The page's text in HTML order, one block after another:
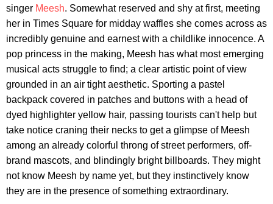
singer Meesh. Somewhat reserved and shy at first, meeting
her in Times Square for midday waffles she comes across as
incredibly genuine and earnest with a childlike innocence. A
pop princess in the making, Meesh has what most emerging
musical acts struggle to find; a clear artistic point of view
grounded in an air tight aesthetic. Sporting a pastel
backpack covered in patches and buttons with a head of
dyed highlighter yellow hair, passing tourists can't help but
take notice craning their necks to get a glimpse of Meesh
among an already colorful throng of street performers, off-
brand mascots, and blindingly bright billboards. They might
not know Meesh by name yet, but they instinctively know
they are in the presence of something extraordinary.